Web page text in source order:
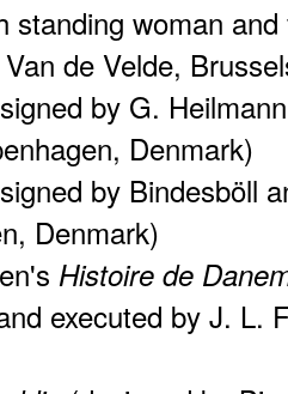
standing woman
de Velde,
by G.
Denmark)
by Bindesböll
Denmark)
Histoire de
executed by J. L.